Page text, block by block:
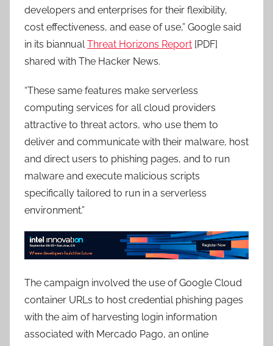
developers and enterprises for their flexibility,
cost effectiveness, and ease of use,” Google said
in its biannualThreat Horizons Report [PDF]
shared with The Hacker News.
“These same features make serverless
computing services for all cloud providers
attractive to threat actors, who use them to
deliver and communicate with their malware, host
and direct users to phishing pages, and to run
malware and execute malicious scripts
specifically tailored to run in a serverless
environment.”
The campaign involved the use of Google Cloud
container URLs to host credential phishing pages
with the aim of harvesting login information
associated with Mercado Pago, an online